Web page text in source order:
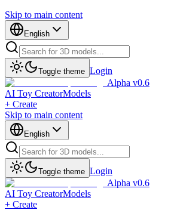
Skip to main content
English
Toggle theme Login
Alpha v0.6
AI Toy CreatorModels
+ Create
Skip to main content
English
Toggle theme Login
Alpha v0.6
AI Toy CreatorModels
+ Create